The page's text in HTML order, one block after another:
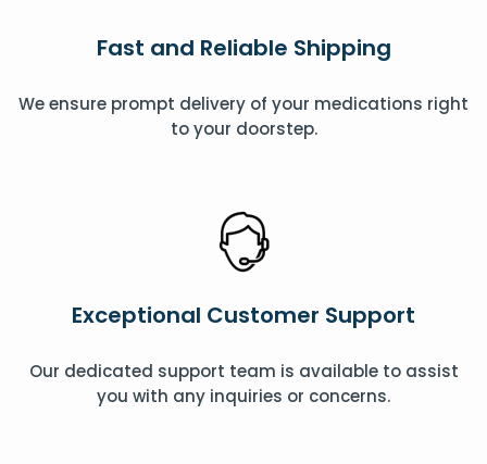
Fast and Reliable Shipping
We ensure prompt delivery of your medications right
to your doorstep.
Exceptional Customer Support
Our dedicated support team is available to assist
you with any inquiries or concerns.